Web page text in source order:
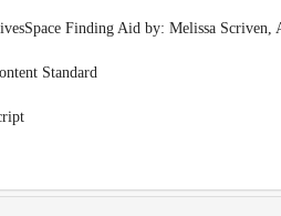
Finding Aid by: Melissa Scriven,
Standard